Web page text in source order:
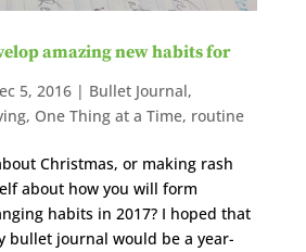
amazing new habits for
5, 2016| Bullet Journal,
, One Thing at a Time, routine
Christmas, or making rash
about how you will form
habits in 2017? I hoped that
bullet journal would be a year-